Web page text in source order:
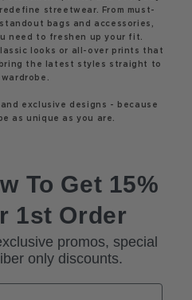
streetwear. From must-
bags and accessories,
need to freshen up your fit.
looks or all-over prints that
the latest styles straight to
exclusive designs - because
as unique as you are.
To Get 15%
1st Order
promos, special
only discounts.